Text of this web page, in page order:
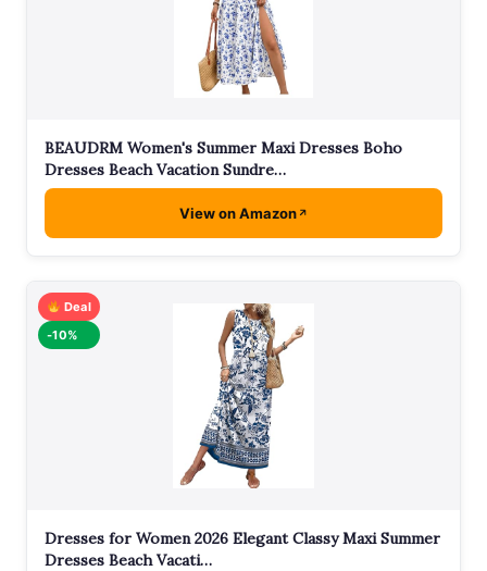
BEAUDRM Women's Summer Maxi Dresses Boho
Dresses Beach Vacation Sundre…
View on Amazon
Deal
-10%
Dresses for Women 2026 Elegant Classy Maxi Summer
Dresses Beach Vacati…